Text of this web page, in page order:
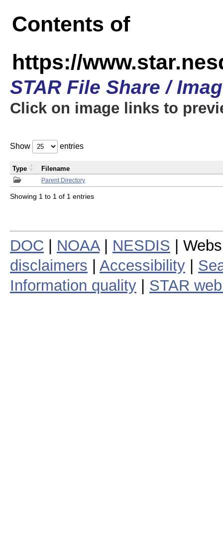
Contents of
https://
STAR File Share /
Click on image links to
Show entries
Parent Directory
Type Filename
Showing 1 to 1 of 1 entries
DOC NOAA| NESDIS |
disclaimers
Accessibility
Information quality
STAR